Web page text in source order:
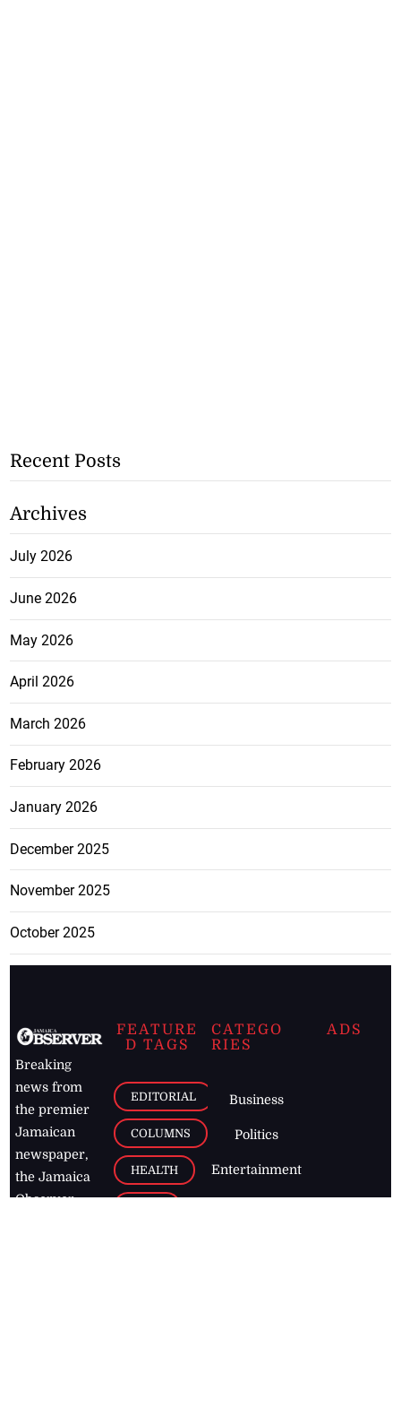
Recent Posts
Archives
July 2026
June 2026
May 2026
April 2026
March 2026
February 2026
January 2026
December 2025
November 2025
October 2025
Breaking
news from
the premier
Jamaican
newspaper,
the Jamaica
Observer.
FEATURE
D TAGS
EDITORIAL
COLUMNS
HEALTH
CATEGO
RIES
Business
Politics
Entertainment
ADS